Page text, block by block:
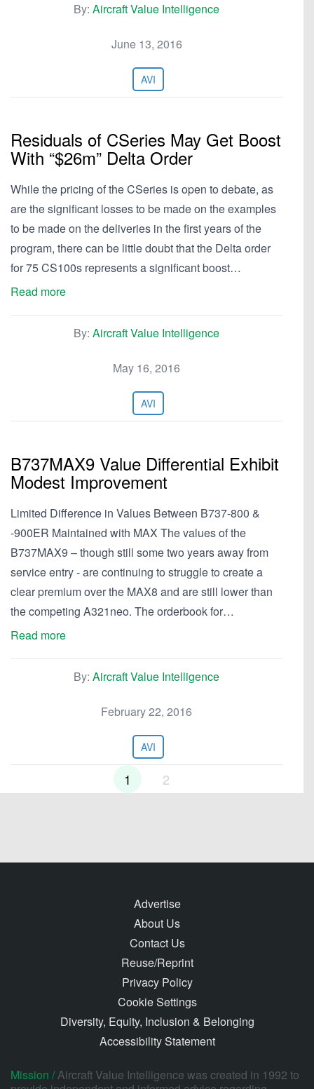
By: Aircraft Value Intelligence
June 13, 2016
AVI
Residuals of CSeries May Get Boost
With “$26m” Delta Order
While the pricing of the CSeries is open to debate, as
are the significant losses to be made on the examples
to be made on the deliveries in the first years of the
program, there can be little doubt that the Delta order
for 75 CS100s represents a significant boost…
Read more
By: Aircraft Value Intelligence
May 16, 2016
AVI
B737MAX9 Value Differential Exhibit
Modest Improvement
Limited Difference in Values Between B737-800 &
-900ER Maintained with MAX The values of the
B737MAX9 – though still some two years away from
service entry - are continuing to struggle to create a
clear premium over the MAX8 and are still lower than
the competing A321neo. The orderbook for…
Read more
By: Aircraft Value Intelligence
February 22, 2016
AVI
1 2
Advertise
About Us
Contact Us
Reuse/Reprint
Privacy Policy
Cookie Settings
Diversity, Equity, Inclusion & Belonging
Accessibility Statement
Mission /Aircraft Value Intelligence was created in 1992 to